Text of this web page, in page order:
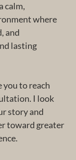
calm,
where
and
lasting
you to reach
I look
story and
toward greater